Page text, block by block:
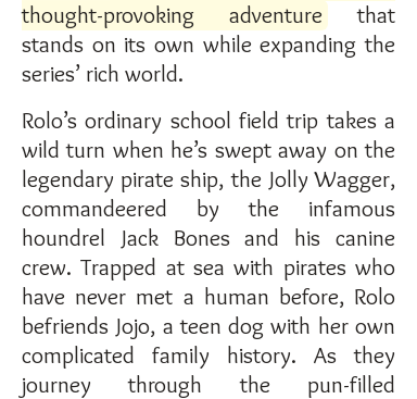
thought-provoking adventure that
stands on its own while expanding the
series’ rich world.
Rolo’s ordinary school field trip takes a
wild turn when he’s swept away on the
legendary pirate ship, the Jolly Wagger,
commandeered by the infamous
houndrel Jack Bones and his canine
crew. Trapped at sea with pirates who
have never met a human before, Rolo
befriends Jojo, a teen dog with her own
complicated family history. As they
journey through the pun-filled